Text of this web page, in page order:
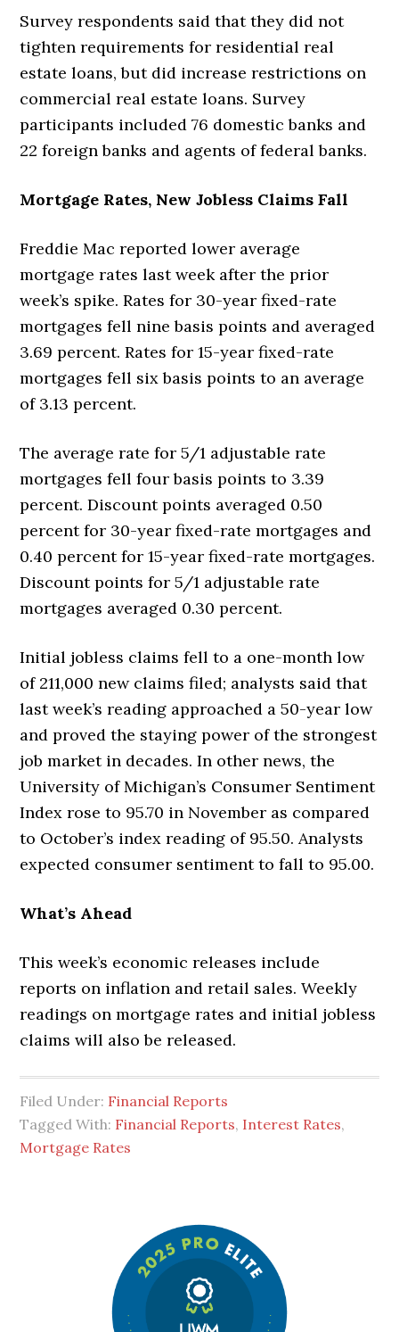
Survey respondents said that they did not
tighten requirements for residential real
estate loans, but did increase restrictions on
commercial real estate loans. Survey
participants included 76 domestic banks and
22 foreign banks and agents of federal banks.
Mortgage Rates, New Jobless Claims Fall
Freddie Mac reported lower average
mortgage rates last week after the prior
week’s spike. Rates for 30-year fixed-rate
mortgages fell nine basis points and averaged
3.69 percent. Rates for 15-year fixed-rate
mortgages fell six basis points to an average
of 3.13 percent.
The average rate for 5/1 adjustable rate
mortgages fell four basis points to 3.39
percent. Discount points averaged 0.50
percent for 30-year fixed-rate mortgages and
0.40 percent for 15-year fixed-rate mortgages.
Discount points for 5/1 adjustable rate
mortgages averaged 0.30 percent.
Initial jobless claims fell to a one-month low
of 211,000 new claims filed; analysts said that
last week’s reading approached a 50-year low
and proved the staying power of the strongest
job market in decades. In other news, the
University of Michigan’s Consumer Sentiment
Index rose to 95.70 in November as compared
to October’s index reading of 95.50. Analysts
expected consumer sentiment to fall to 95.00.
What’s Ahead
This week’s economic releases include
reports on inflation and retail sales. Weekly
readings on mortgage rates and initial jobless
claims will also be released.
Filed Under: Financial Reports
Tagged With: Financial Reports, Interest Rates,
Mortgage Rates